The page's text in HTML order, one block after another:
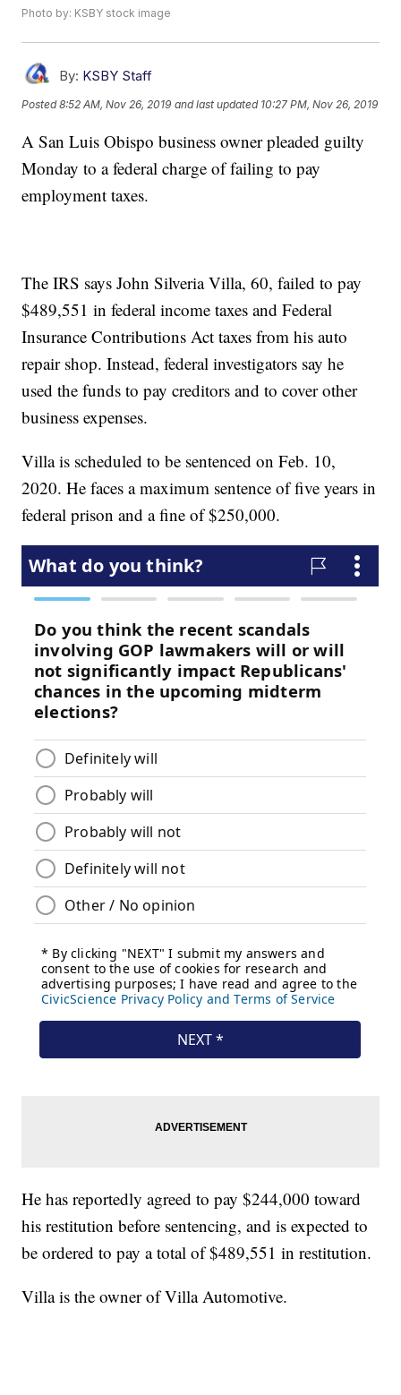
Photo by: KSBY stock image
By: KSBY Staff
Posted8:52 AM, Nov 26, 2019 and last updated 10:27 PM, Nov 26, 2019
A San Luis Obispo business owner pleaded guilty
Monday to a federal charge of failing to pay
employment taxes.
The IRS says John Silveria Villa, 60, failed to pay
$489,551 in federal income taxes and Federal
Insurance Contributions Act taxes from his auto
repair shop. Instead, federal investigators say he
used the funds to pay creditors and to cover other
business expenses.
Villa is scheduled to be sentenced on Feb. 10,
2020. He faces a maximum sentence of five years in
federal prison and a fine of $250,000.
He has reportedly agreed to pay $244,000 toward
his restitution before sentencing, and is expected to
be ordered to pay a total of $489,551 in restitution.
Villa is the owner of Villa Automotive.